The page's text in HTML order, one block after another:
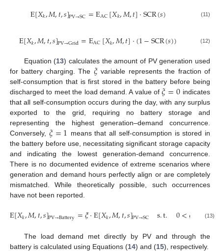
E[𝑋𝑘,𝑀,𝑡,𝑠]PV→SC=EAC[𝑋𝑘,𝑀,𝑡]·SCR(𝑠) (11)
E[𝑋𝑘,𝑀,𝑡,𝑠]PV→Grid=EAC[𝑋𝑘,𝑀,𝑡]·(1−SCR(𝑠)) (12)
Equation (13) calculates the amount of PV generation used
for battery charging. The 𝜉variable represents the fraction of
self-consumption that is first stored in the battery before being
discharged to meet the load demand. A value of𝜉=0 indicates
that all self-consumption occurs during the day, with any surplus
exported to the grid, requiring no battery storage and
representing the highest generation–demand concurrence.
Conversely, 𝜉=1 means that all self-consumption is stored in
the battery before use, necessitating significant storage capacity
and indicating the lowest generation-demand concurrence.
There is no documented evidence of extreme scenarios where
generation and demand hours perfectly align or are completely
mismatched. While theoretically possible, such occurrences
have not been reported.
E[𝑋𝑘,𝑀,𝑡,𝑠]PV→Battery=𝜉·E[𝑋𝑘,𝑀,𝑡,𝑠]PV→SC s.t. 0<𝜉 1(13)
The load demand met directly by PV and through the
battery is calculated using Equations (14) and (15), respectively.